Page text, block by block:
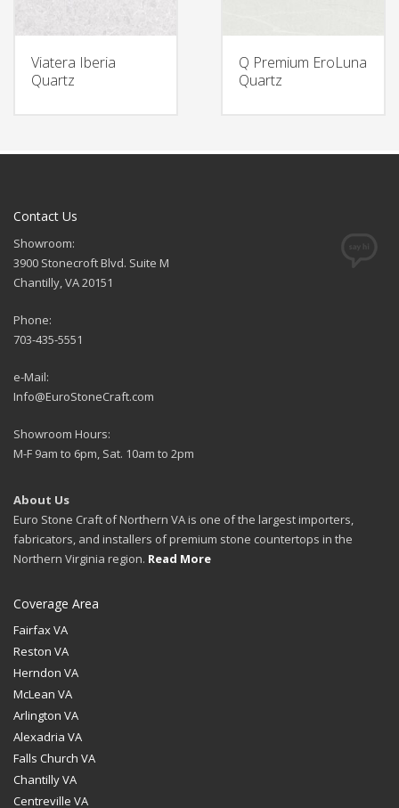
Viatera Iberia
Quartz
Q Premium EroLuna
Quartz
Contact Us
Showroom:
3900 Stonecroft Blvd. Suite M
Chantilly, VA 20151
Phone:
703-435-5551
e-Mail:
Info@EuroStoneCraft.com
Showroom Hours:
M-F 9am to 6pm, Sat. 10am to 2pm
About Us
Euro Stone Craft of Northern VA is one of the largest importers,
fabricators, and installers of premium stone countertops in the
Northern Virginia region. Read More
Coverage Area
Fairfax VA
Reston VA
Herndon VA
McLean VA
Arlington VA
Alexadria VA
Falls Church VA
Chantilly VA
Centreville VA